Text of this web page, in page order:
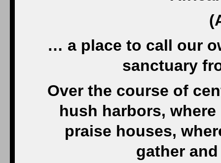
… a place to call our
sanctuary
Over the course of
hush harbors,
praise houses,
gather